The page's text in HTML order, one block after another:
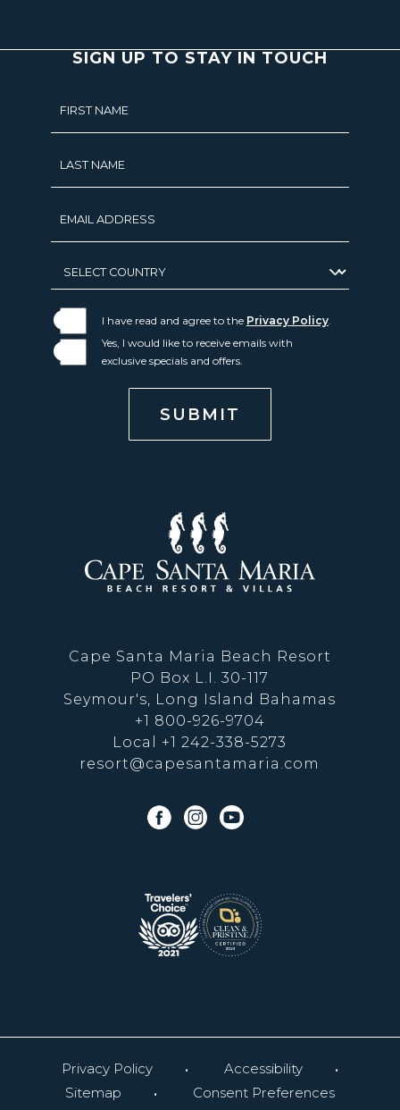
Maria
Resort
Cape Santa Maria Beach Resort
PO Box L.I. 30-117
Seymour's, Long Island Bahamas
+1 800-926-9704
Local
+1 242-338-5273
resort@capesantamaria.com
SIGN UP TO STAY IN TOUCH
Hidden
FIRST NAME
LAST NAME
EMAIL ADDRESS
SELECT
COUNTRY
I have read and agree to the Privacy Policy.
Yes, I would like to receive emails with
exclusive specials and offers.
SUBMIT
Privacy Policy
Accessibility
Sitemap
Consent Preferences